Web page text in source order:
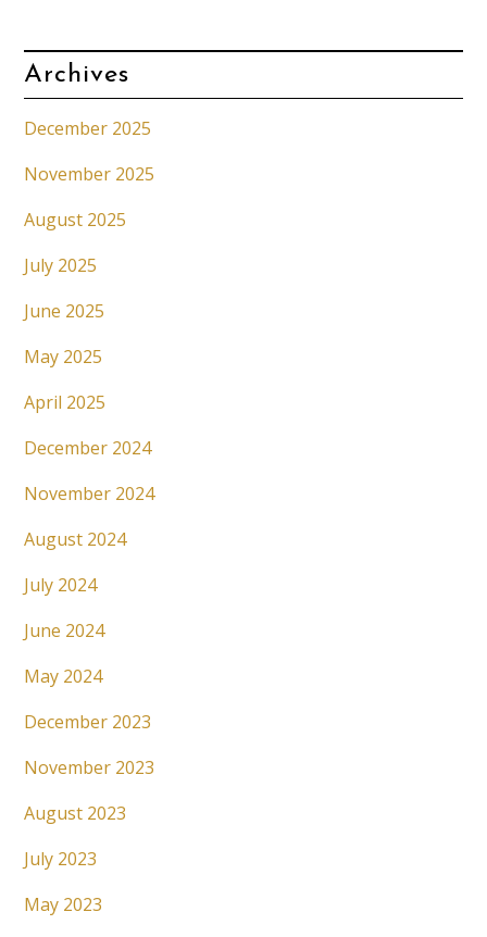
Archives
December 2025
November 2025
August 2025
July 2025
June 2025
May 2025
April 2025
December 2024
November 2024
August 2024
July 2024
June 2024
May 2024
December 2023
November 2023
August 2023
July 2023
May 2023